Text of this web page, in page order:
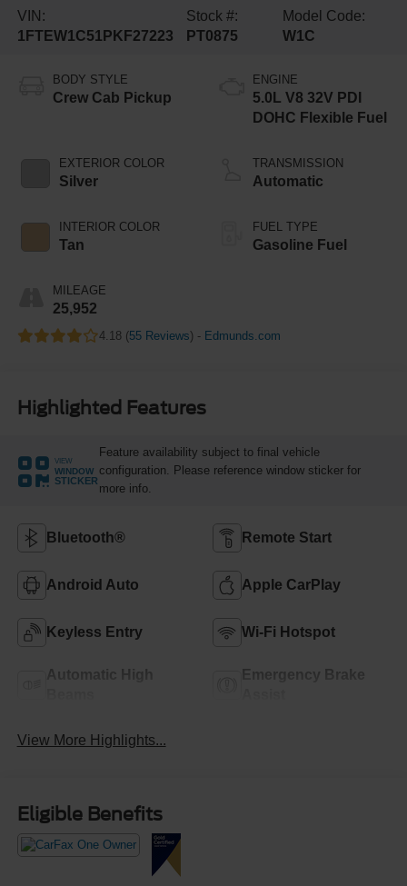
VIN:
1FTEW1C51PKF27223
Stock #:
PT0875
Model Code:
W1C
BODY STYLE
Crew Cab Pickup
EXTERIOR COLOR
Silver
INTERIOR COLOR
Tan
MILEAGE
25,952
ENGINE
5.0L V8 32V PDI
DOHC Flexible Fuel
TRANSMISSION
Automatic
FUEL TYPE
Gasoline Fuel
4.18 (55 Reviews) - Edmunds.com
Highlighted Features
VIEW
WINDOW
STICKER
Feature availability subject to final vehicle
configuration. Please reference window sticker for
more info.
Bluetooth® Remote Start
Android Auto Apple CarPlay
Keyless Entry Wi-Fi Hotspot
Automatic High
Emergency Brake
View More Highlights...
Eligible Benefits